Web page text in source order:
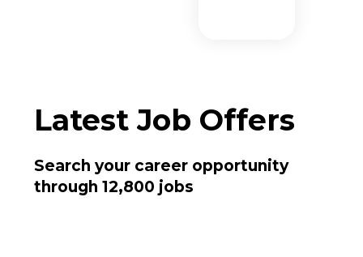
Latest Job Offers
Search your career opportunity
through 12,800 jobs